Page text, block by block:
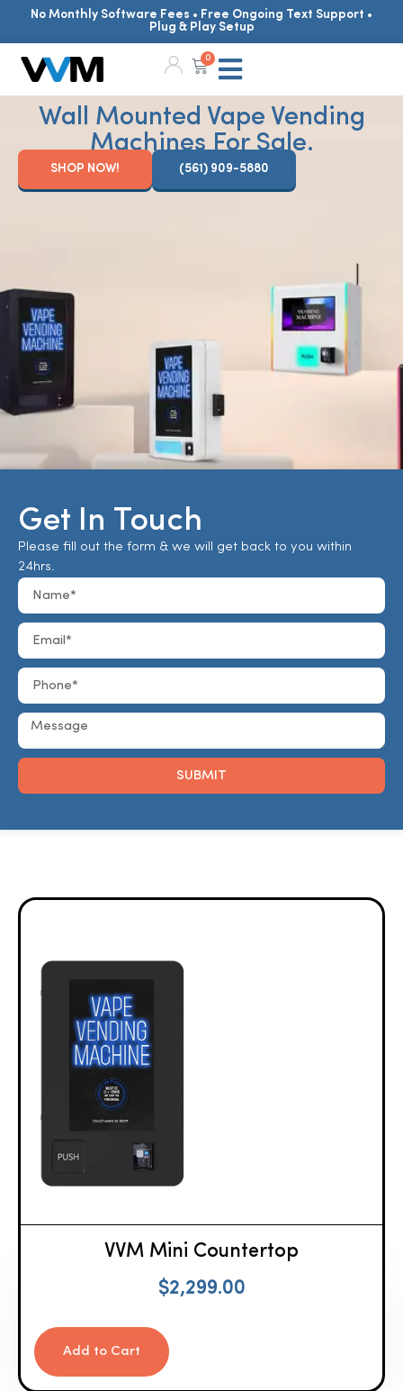
No Monthly Software Fees • Free Ongoing Text Support •
Plug & Play Setup
0
Wall Mounted Vape Vending
Machines For Sale.
SHOP NOW! (561) 909-5880
Get In Touch
Please fill out the form & we will get back to you within
24hrs.
SUBMIT
VVM Mini Countertop
$2,299.00
Add to Cart